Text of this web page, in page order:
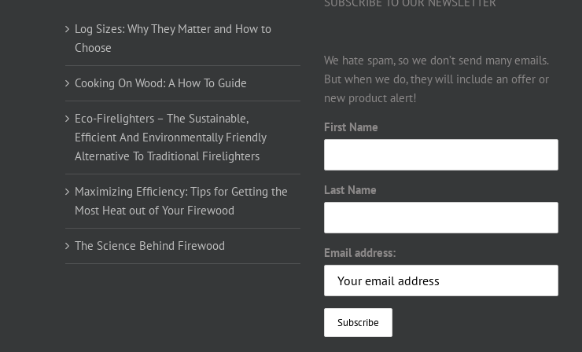
Log Sizes: Why They Matter and How to
Choose
Cooking On Wood: A How To Guide
Eco-Firelighters – The Sustainable,
Efficient And Environmentally Friendly
Alternative To Traditional Firelighters
Maximizing Efficiency: Tips for Getting the
Most Heat out of Your Firewood
The Science Behind Firewood
We hate spam, so we don’t send many emails.
But when we do, they will include an offer or
new product alert!
First Name
Last Name
Email address: